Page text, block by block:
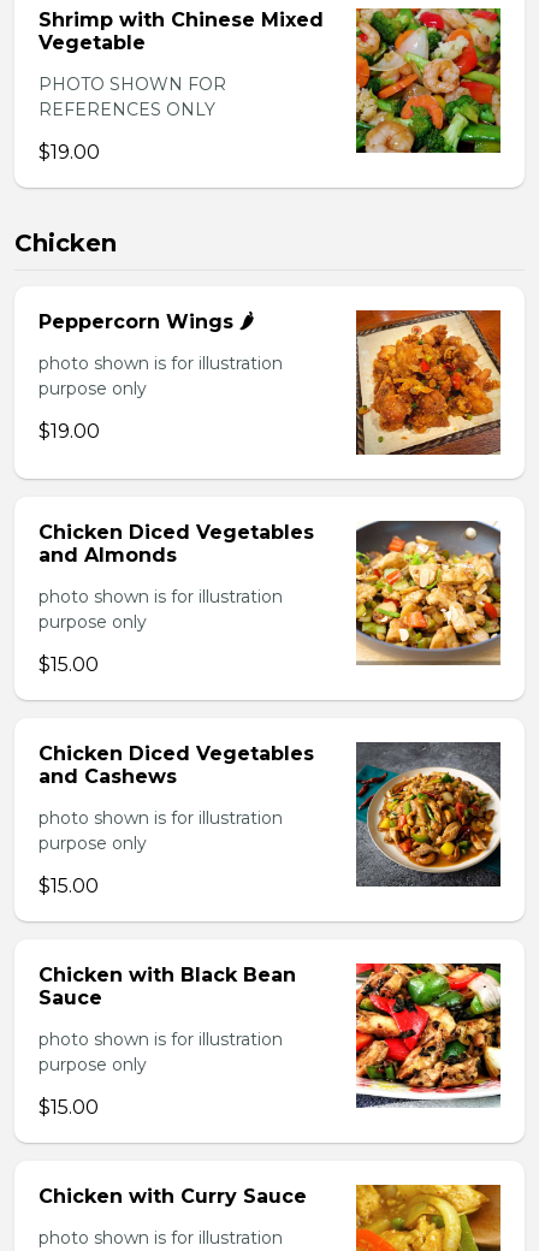
Shrimp with Chinese Mixed
Vegetable
PHOTO SHOWN FOR
REFERENCES ONLY
$19.00
Chicken
Peppercorn Wings 🌶️
photo shown is for illustration
purpose only
$19.00
Chicken Diced Vegetables
and Almonds
photo shown is for illustration
purpose only
$15.00
Chicken Diced Vegetables
and Cashews
photo shown is for illustration
purpose only
$15.00
Chicken with Black Bean
Sauce
photo shown is for illustration
purpose only
$15.00
Chicken with Curry Sauce
photo shown is for illustration